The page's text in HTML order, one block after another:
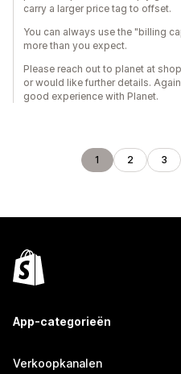
carry a larger price tag to offset.
You can always use the "billing
more than you expect.
Please reach out to planet at
or would like further details.
good experience with Planet.
1 2 3
App-categorieën
Verkoopkanalen